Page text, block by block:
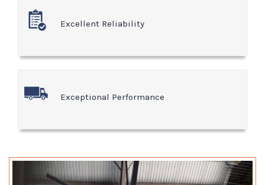
Excellent Reliability
Exceptional Performance